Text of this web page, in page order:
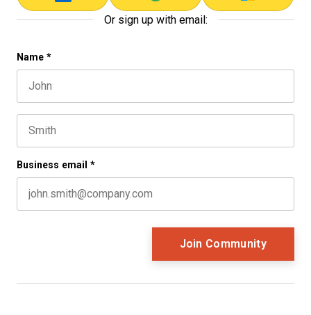
Or sign up with email:
Facebook
This field is for validation purposes and should be left
Name *
Business email *